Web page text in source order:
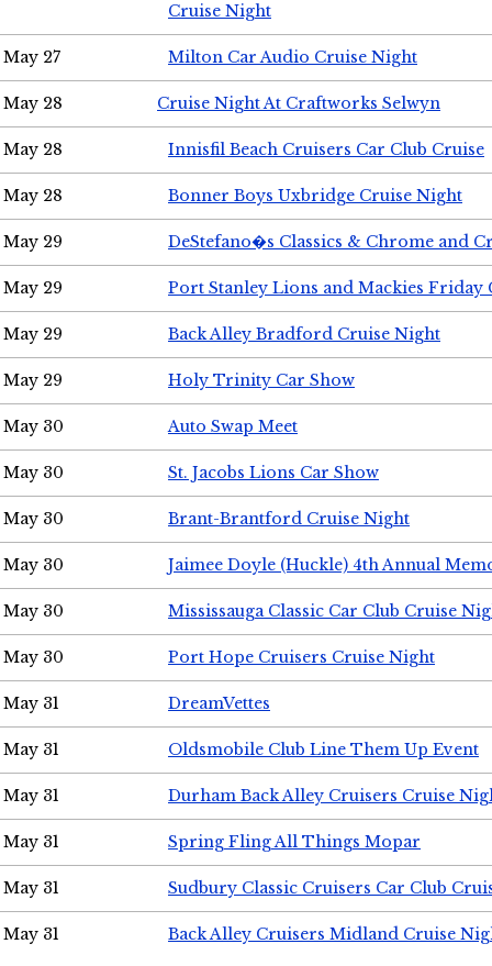
Cruise Night
May 27 Milton Car Audio Cruise Night
May 28 Cruise Night At Craftworks Selwyn
May 28 Innisfil Beach Cruisers Car Club Cruise
May 28 Bonner Boys Uxbridge Cruise Night
May 29 DeStefano�s Classics & Chrome and
May 29 Port Stanley Lions and Mackies Friday
May 29 Back Alley Bradford Cruise Night
May 29 Holy Trinity Car Show
May 30 Auto Swap Meet
May 30 St. Jacobs Lions Car Show
May 30 Brant-Brantford Cruise Night
May 30 Jaimee Doyle (Huckle) 4th Annual
May 30 Mississauga Classic Car Club Cruise
May 30 Port Hope Cruisers Cruise Night
May 31 DreamVettes
May 31 Oldsmobile Club Line Them Up Event
May 31 Durham Back Alley Cruisers Cruise
May 31 Spring Fling All Things Mopar
May 31 Sudbury Classic Cruisers Car Club
May 31 Back Alley Cruisers Midland Cruise